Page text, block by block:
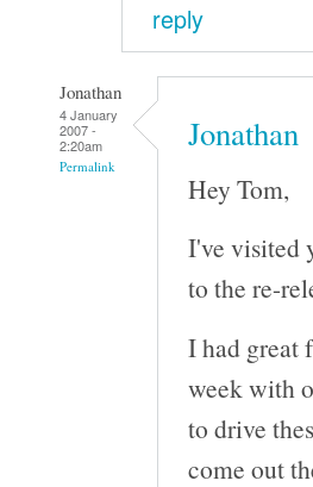
reply
Jonathan
4 January
2007 -
2:20am
Permalink
Jonathan
Hey Tom,
I've visited
to the re-
I had great
week with
to drive
come out